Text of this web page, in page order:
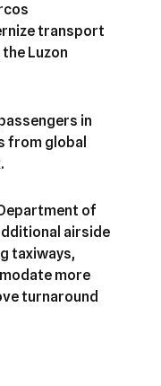
transport
Luzon
in
from global
of
airside
taxiways,
more
turnaround